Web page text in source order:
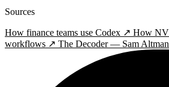
Sources
How finance teams use Codex ↗ How
workflows ↗ The Decoder — Sam